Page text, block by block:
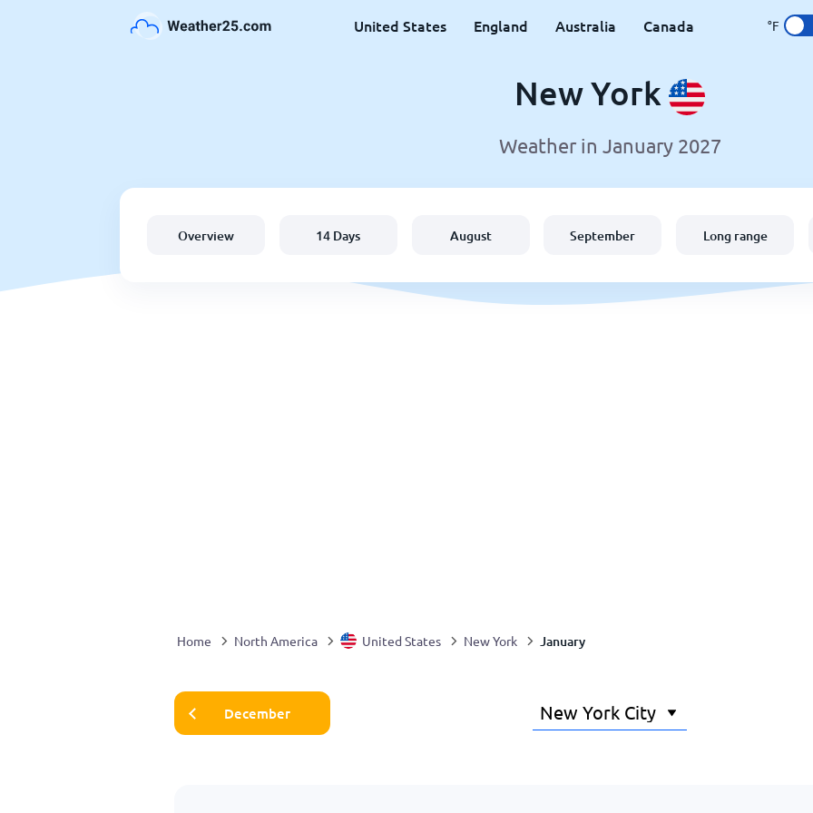
United States England Australia Canada °F
New York
Weather in January 2027
Overview 14 Days August September Long range
Home North America United States New York January
December